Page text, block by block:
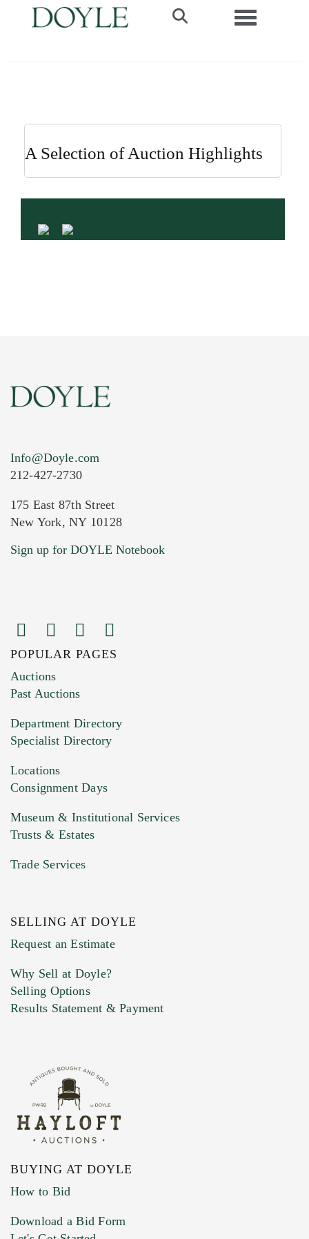
Toggle
A Selection of Auction Highlights
Info@Doyle.com
212-427-2730
175 East 87th Street
New York, NY 10128
Sign up for DOYLE Notebook
POPULAR PAGES
Auctions
Past Auctions
Department Directory
Specialist Directory
Locations
Consignment Days
Museum & Institutional Services
Trusts & Estates
Trade Services
SELLING AT DOYLE
Request an Estimate
Why Sell at Doyle?
Selling Options
Results Statement & Payment
BUYING AT DOYLE
How to Bid
Download a Bid Form